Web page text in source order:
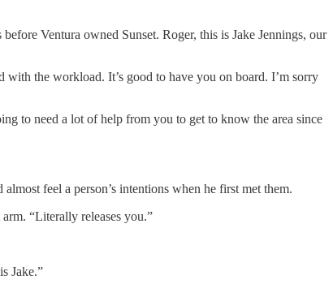
Ventura owned Sunset. Roger, this is Jake Jennings, our
with the workload. It’s good to have you on board. I’m sorry
to need a lot of help from you to get to know the area since
feel a person’s intentions when he first met them.
“Literally releases you.”
Jake.”